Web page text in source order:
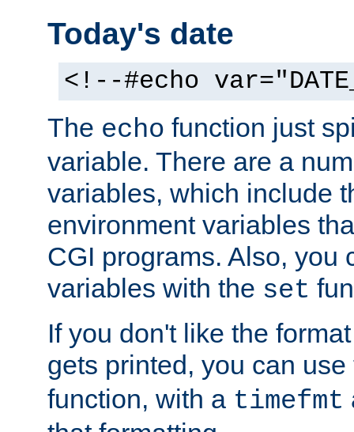
Today's date
<!--#echo
The echo function just
variable. There are a
variables, which include
environment variables
CGI programs. Also, you
variables with the set
If you don't like the
gets printed, you can
function, with a timefmt